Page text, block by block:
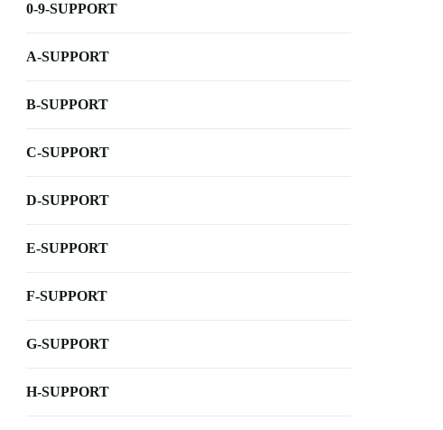
0-9-SUPPORT
A-SUPPORT
B-SUPPORT
C-SUPPORT
D-SUPPORT
E-SUPPORT
F-SUPPORT
G-SUPPORT
H-SUPPORT